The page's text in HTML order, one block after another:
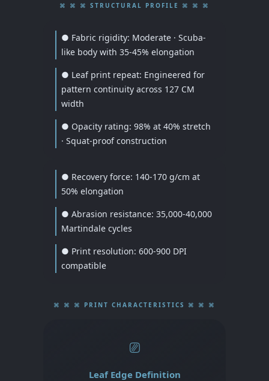
⌘ ⌘ ⌘ STRUCTURAL PROFILE ⌘ ⌘ ⌘
● Fabric rigidity: Moderate · Scuba-
like body with 35-45% elongation
● Leaf print repeat: Engineered for
pattern continuity across 127 CM
width
● Opacity rating: 98% at 40% stretch
· Squat-proof construction
● Recovery force: 140-170 g/cm at
50% elongation
● Abrasion resistance: 35,000-40,000
Martindale cycles
● Print resolution: 600-900 DPI
compatible
⌘ ⌘ ⌘ PRINT CHARACTERISTICS ⌘ ⌘ ⌘
⎚
Leaf Edge Definition